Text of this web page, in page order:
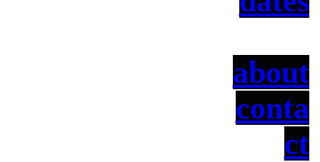
about
conta
ct